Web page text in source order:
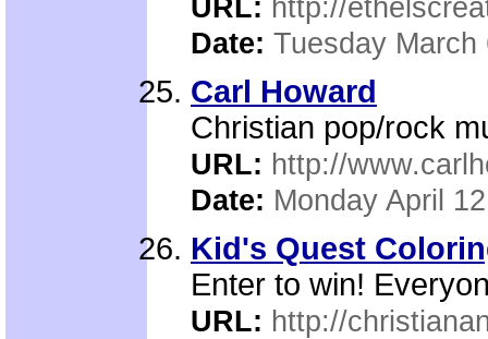
URL: http://
Date: Tuesday March
Carl Howard
Christian pop/rock
URL: http://
Date: Monday April
Kid's Quest
Enter to win!
URL: http://